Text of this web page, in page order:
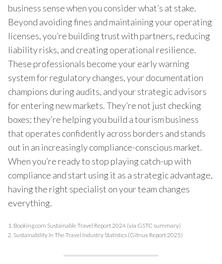
business sense when you consider what’s at stake.
Beyond avoiding fines and maintaining your operating
licenses, you’re building trust with partners, reducing
liability risks, and creating operational resilience.
These professionals become your early warning
system for regulatory changes, your documentation
champions during audits, and your strategic advisors
for entering new markets. They’re not just checking
boxes; they’re helping you build a tourism business
that operates confidently across borders and stands
out in an increasingly compliance-conscious market.
When you’re ready to stop playing catch-up with
compliance and start using it as a strategic advantage,
having the right specialist on your team changes
everything.
1. Booking.com Sustainable Travel Report 2024 (via GSTC summary)
2. Sustainability In The Travel Industry Statistics (Gitnux Report 2025)